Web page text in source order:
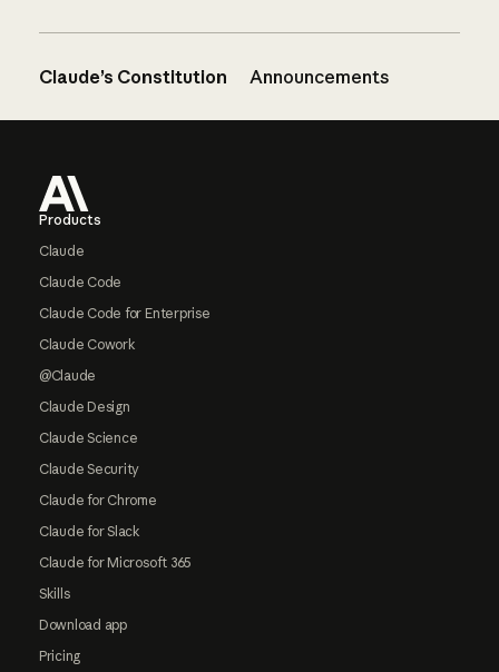
Claude’s Constitution Announcements
Products
Claude
Claude Code
Claude Code for Enterprise
Claude Cowork
@Claude
Claude Design
Claude Science
Claude Security
Claude for Chrome
Claude for Slack
Claude for Microsoft 365
Skills
Download app
Pricing